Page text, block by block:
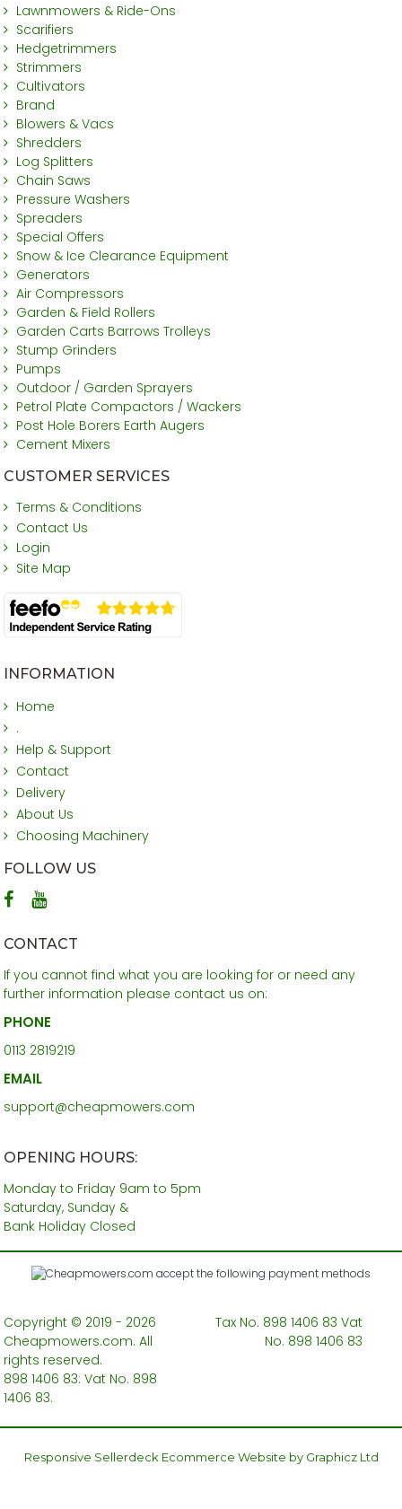
Lawnmowers & Ride-Ons
Scarifiers
Hedgetrimmers
Strimmers
Cultivators
Brand
Blowers & Vacs
Shredders
Log Splitters
Chain Saws
Pressure Washers
Spreaders
Special Offers
Snow & Ice Clearance Equipment
Generators
Air Compressors
Garden & Field Rollers
Garden Carts Barrows Trolleys
Stump Grinders
Pumps
Outdoor / Garden Sprayers
Petrol Plate Compactors / Wackers
Post Hole Borers Earth Augers
Cement Mixers
CUSTOMER SERVICES
Terms & Conditions
Contact Us
Login
Site Map
INFORMATION
Home
.
Help & Support
Contact
Delivery
About Us
Choosing Machinery
FOLLOW US
CONTACT
If you cannot find what you are looking for or need any
further information please contact us on:
PHONE
0113 2819219
EMAIL
support@cheapmowers.com
OPENING HOURS:
Monday to Friday 9am to 5pm
Saturday, Sunday &
Bank Holiday Closed
Copyright © 2019 - 2026
Cheapmowers.com. All
rights reserved.
898 1406 83: Vat No. 898
1406 83.
Tax No. 898 1406 83 Vat
No. 898 1406 83
Responsive Sellerdeck Ecommerce Website by Graphicz Ltd